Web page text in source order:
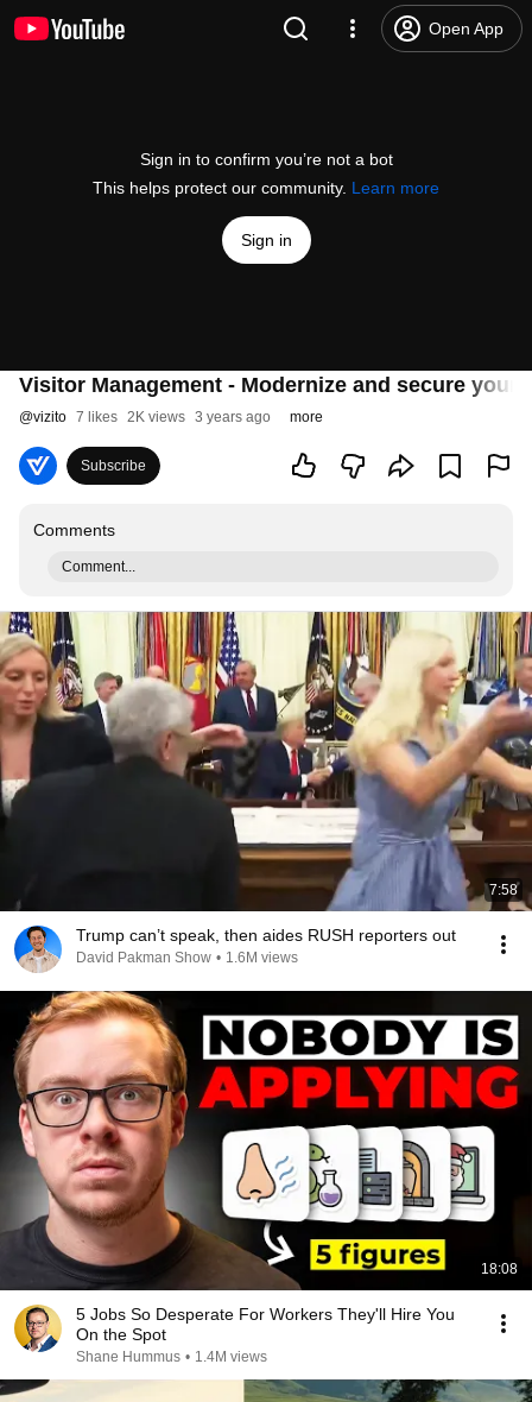
Open App
Sign in to confirm you’re not a bot
This helps protect our community. Learn more
Sign in
Visitor Management - Modernize and secure
@vizito 7 likes 2K views 3 years ago more
Subscribe
Comments
Comment...
7:58
Trump can’t speak, then aides RUSH reporters out
David Pakman Show • 1.6M views
18:08
5 Jobs So Desperate For Workers They'll Hire You
On the Spot
Shane Hummus • 1.4M views